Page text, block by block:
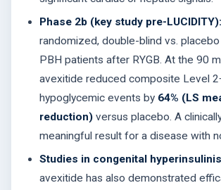
Phase 2b (key study pre-LUCIDITY):
randomized, double-blind vs. placebo
PBH patients after RYGB. At the 90
avexitide reduced composite Level
hypoglycemic events by 64% (LS
reduction) versus placebo. A
meaningful result for a disease with
Studies in congenital
avexitide has also demonstrated